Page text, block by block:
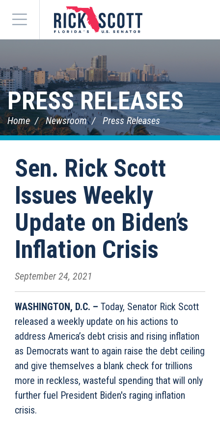
Menu
PRESS RELEASES
Home Newsroom Press Releases
Sen. Rick Scott
Issues Weekly
Update on Biden’s
Inflation Crisis
September 24, 2021
WASHINGTON, D.C. – Today, Senator Rick Scott
released a weekly update on his actions to
address America’s debt crisis and rising inflation
as Democrats want to again raise the debt ceiling
and give themselves a blank check for trillions
more in reckless, wasteful spending that will only
further fuel President Biden's raging inflation
crisis.